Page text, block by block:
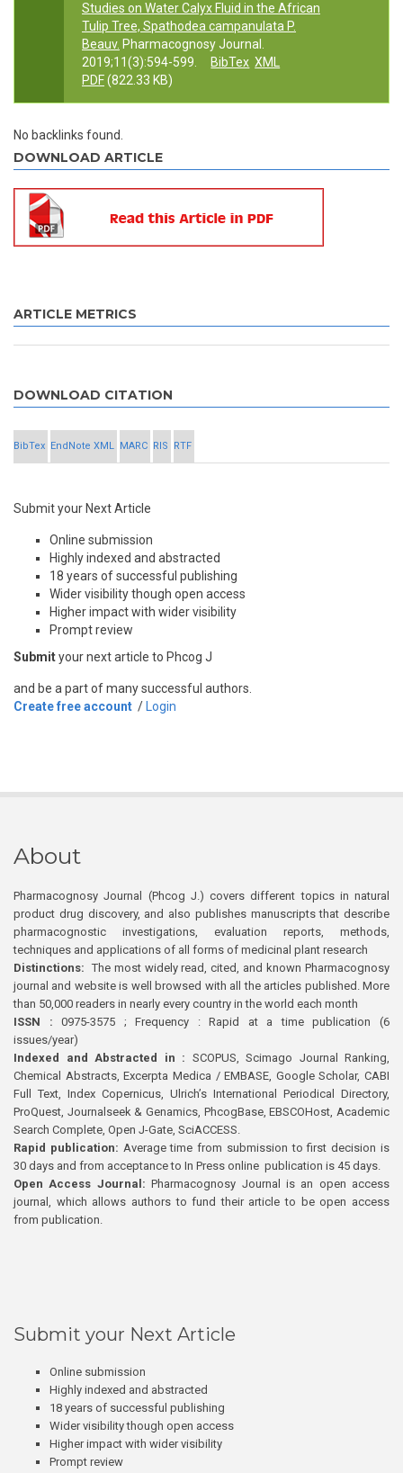
Studies on Water Calyx Fluid in the African
Tulip Tree, Spathodea campanulata P.
Beauv. Pharmacognosy Journal.
2019;11(3):594-599.
BibTex XML
PDF(822.33 KB)
No backlinks found.
DOWNLOAD ARTICLE
ARTICLE METRICS
DOWNLOAD CITATION
BibTex EndNote XML MARC RIS RTF
Submit your Next Article
Online submission
Highly indexed and abstracted
18 years of successful publishing
Wider visibility though open access
Higher impact with wider visibility
Prompt review
Submityour next article to Phcog J
and be a part of many successful authors.
Create free account / Login
About
Pharmacognosy Journal (Phcog J.) covers different topics in natural
product drug discovery, and also publishes manuscripts that describe
pharmacognostic investigations, evaluation reports, methods,
techniques and applications of all forms of medicinal plant research
Distinctions: The most widely read, cited, and known Pharmacognosy
journal and website is well browsed with all the articles published. More
than 50,000 readers in nearly every country in the world each month
ISSN : 0975-3575 ; Frequency : Rapid at a time publication (6
issues/year)
Indexed and Abstracted in : SCOPUS, Scimago Journal Ranking,
Chemical Abstracts, Excerpta Medica / EMBASE, Google Scholar, CABI
Full Text, Index Copernicus, Ulrich’s International Periodical Directory,
ProQuest, Journalseek & Genamics, PhcogBase, EBSCOHost, Academic
Search Complete, Open J-Gate, SciACCESS.
Rapid publication: Average time from submission to first decision is
30 days and from acceptance to In Press online publication is 45 days.
Open Access Journal:Pharmacognosy Journal is an open access
journal, which allows authors to fund their article to be open access
from publication.
Submit your Next Article
Online submission
Highly indexed and abstracted
18 years of successful publishing
Wider visibility though open access
Higher impact with wider visibility
Prompt review